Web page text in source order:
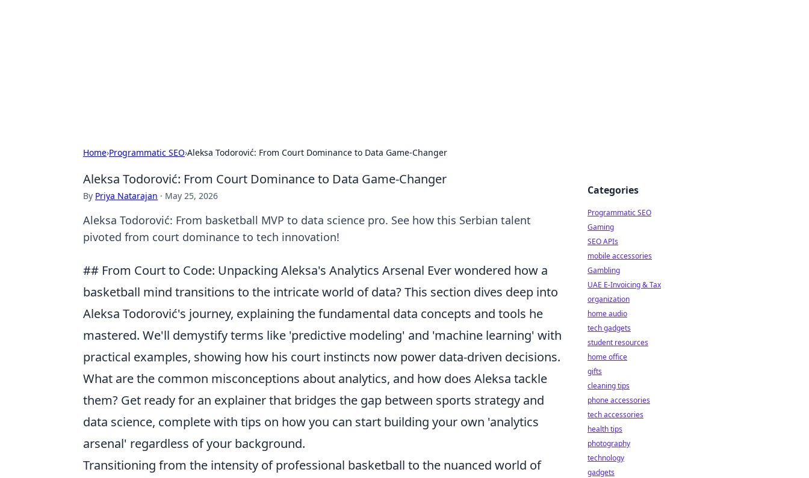
Home›Programmatic SEO›Aleksa Todorović: From Court Dominance to Data Game-Changer
Aleksa Todorović: From Court Dominance to Data Game-Changer
By Priya Natarajan · May 25, 2026
Aleksa Todorović: From basketball MVP to data science pro. See how this Serbian talent
pivoted from court dominance to tech innovation!
## From Court to Code: Unpacking Aleksa's Analytics Arsenal Ever wondered how a
basketball mind transitions to the intricate world of data? This section dives deep into
Aleksa Todorović's journey, explaining the fundamental data concepts and tools he
mastered. We'll demystify terms like 'predictive modeling' and 'machine learning' with
practical examples, showing how his court instincts now power data-driven decisions.
What are the common misconceptions about analytics, and how does Aleksa tackle
them? Get ready for an explainer that bridges the gap between sports strategy and
data science, complete with tips on how you can start building your own 'analytics
arsenal' regardless of your background.
Transitioning from the intensity of professional basketball to the nuanced world of
Categories
Programmatic SEO
Gaming
SEO APIs
mobile accessories
Gambling
UAE E-Invoicing & Tax
organization
home audio
tech gadgets
student resources
home office
gifts
cleaning tips
phone accessories
tech accessories
health tips
photography
technology
gadgets